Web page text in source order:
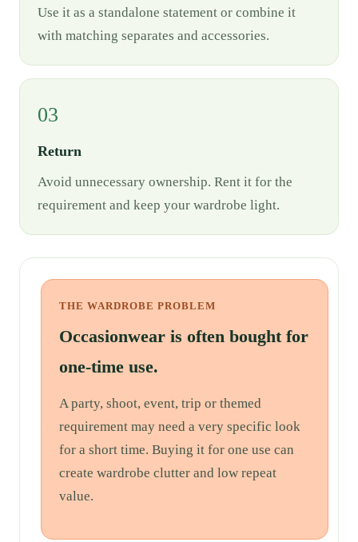
Use it as a standalone statement or combine it
with matching separates and accessories.
03
Return
Avoid unnecessary ownership. Rent it for the
requirement and keep your wardrobe light.
THE WARDROBE PROBLEM
Occasionwear is often bought for
one-time use.
A party, shoot, event, trip or themed
requirement may need a very specific look
for a short time. Buying it for one use can
create wardrobe clutter and low repeat
value.